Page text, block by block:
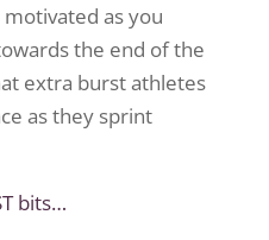
as you
the end of the
extra burst athletes
as they sprint
bits…